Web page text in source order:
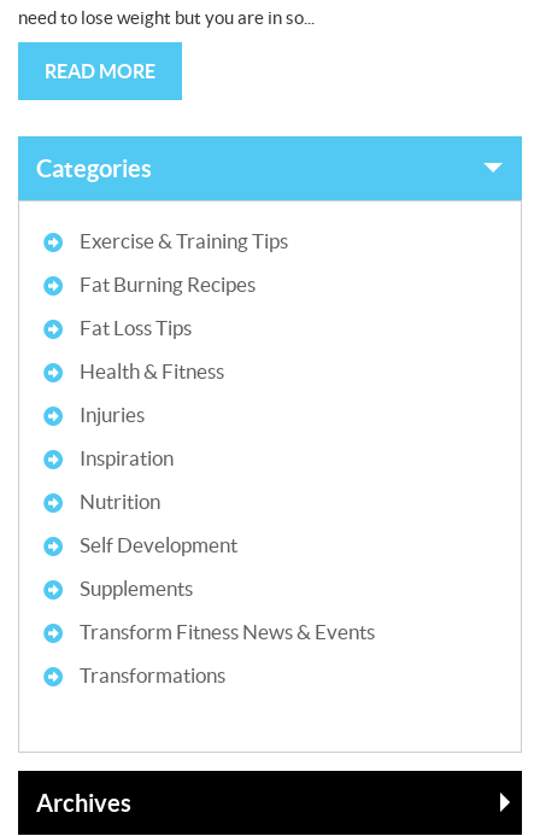
need to lose weight but you are in so...
READ MORE
Categories
Exercise & Training Tips
Fat Burning Recipes
Fat Loss Tips
Health & Fitness
Injuries
Inspiration
Nutrition
Self Development
Supplements
Transform Fitness News & Events
Transformations
Archives